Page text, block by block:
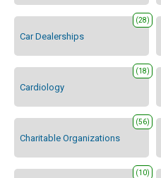
Car Dealerships
(28)
Cardiology
(18)
Charitable Organizations
(56)
(10)